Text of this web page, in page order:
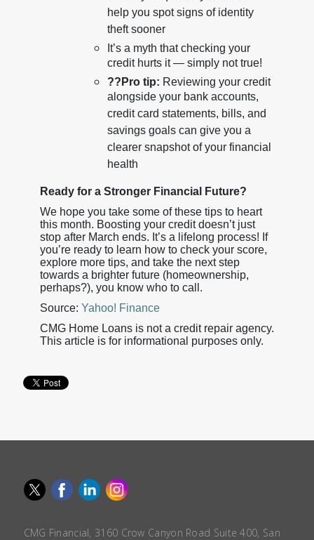
help you spot signs of identity
theft sooner
It’s a myth that checking your
credit hurts it — simply not true!
?? Pro tip: Reviewing your credit
alongside your bank accounts,
credit card statements, bills, and
savings goals can give you a
clearer snapshot of your financial
health
Ready for a Stronger Financial Future?
We hope you take some of these tips to heart
this month. Boosting your credit doesn’t just
stop after March ends. It’s a lifelong process! If
you’re ready to learn how to check your score,
explore more tips, and take the next step
towards a brighter future (homeownership,
perhaps?), you know who to call.
Source: Yahoo! Finance
CMG Home Loans is not a credit repair agency.
This article is for informational purposes only.
CMG Financial, 3160 Crow Canyon Road Suite 400, San